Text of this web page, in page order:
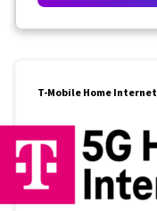
T-Mobile Home Internet